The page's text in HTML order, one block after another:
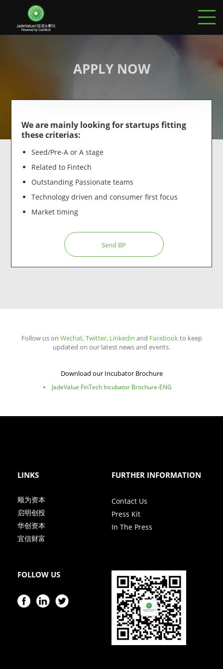
APPLY NOW
We are mainly looking for startups fitting
these criterias:
Seed/Pre-A or A stage
Related to Fintech
Outstanding Passionate teams
Technology driven and consumer first focus
Market timing
Send BP
Follow us on Wechat,Twitter, Linkedin and Facebookto keep
updated on our latest news and events.
Download our Incubator Brochure
JadeValue FinTech Incubator Brochure-ENG
LINKS
顺为资本
启明创投
华创资本
宜信财富
FURTHER INFORMATION
Contact Us
Press Kit
In The Press
FOLLOW US